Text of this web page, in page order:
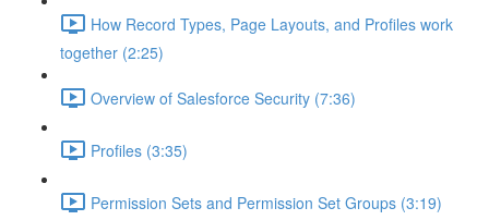
How Record Types, Page Layouts, and Profiles work
together (2:25)
Overview of Salesforce Security (7:36)
Profiles (3:35)
Permission Sets and Permission Set Groups (3:19)